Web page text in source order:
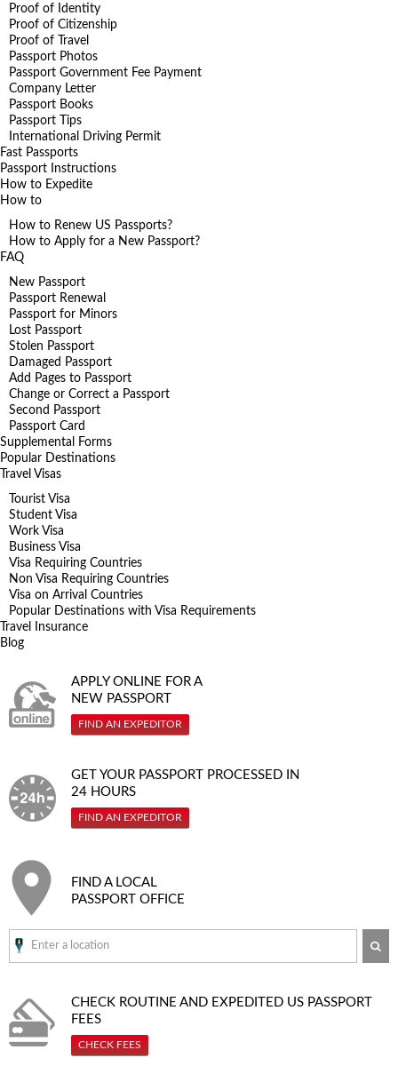
Proof of Identity
Proof of Citizenship
Proof of Travel
Passport Photos
Passport Government Fee Payment
Company Letter
Passport Books
Passport Tips
International Driving Permit
Fast Passports
Passport Instructions
How to Expedite
How to
How to Renew US Passports?
How to Apply for a New Passport?
FAQ
New Passport
Passport Renewal
Passport for Minors
Lost Passport
Stolen Passport
Damaged Passport
Add Pages to Passport
Change or Correct a Passport
Second Passport
Passport Card
Supplemental Forms
Popular Destinations
Travel Visas
Tourist Visa
Student Visa
Work Visa
Business Visa
Visa Requiring Countries
Non Visa Requiring Countries
Visa on Arrival Countries
Popular Destinations with Visa Requirements
Travel Insurance
Blog
APPLY ONLINE FOR A
NEW PASSPORT
FIND AN EXPEDITOR
GET YOUR PASSPORT PROCESSED IN
24 HOURS
FIND AN EXPEDITOR
FIND A LOCAL
PASSPORT OFFICE
CHECK ROUTINE AND EXPEDITED US PASSPORT
FEES
CHECK FEES